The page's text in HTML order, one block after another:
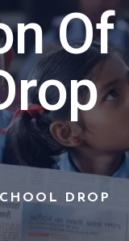
Of
DROP